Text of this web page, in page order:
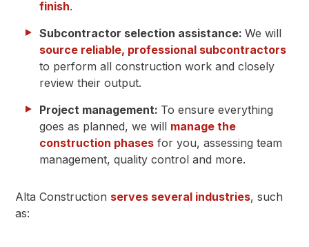
finish.
Subcontractor selection assistance: We will
source reliable, professional subcontractors
to perform all construction work and closely
review their output.
Project management: To ensure everything
goes as planned, we will manage the
construction phases for you, assessing team
management, quality control and more.
Alta Construction serves several industries, such
as: